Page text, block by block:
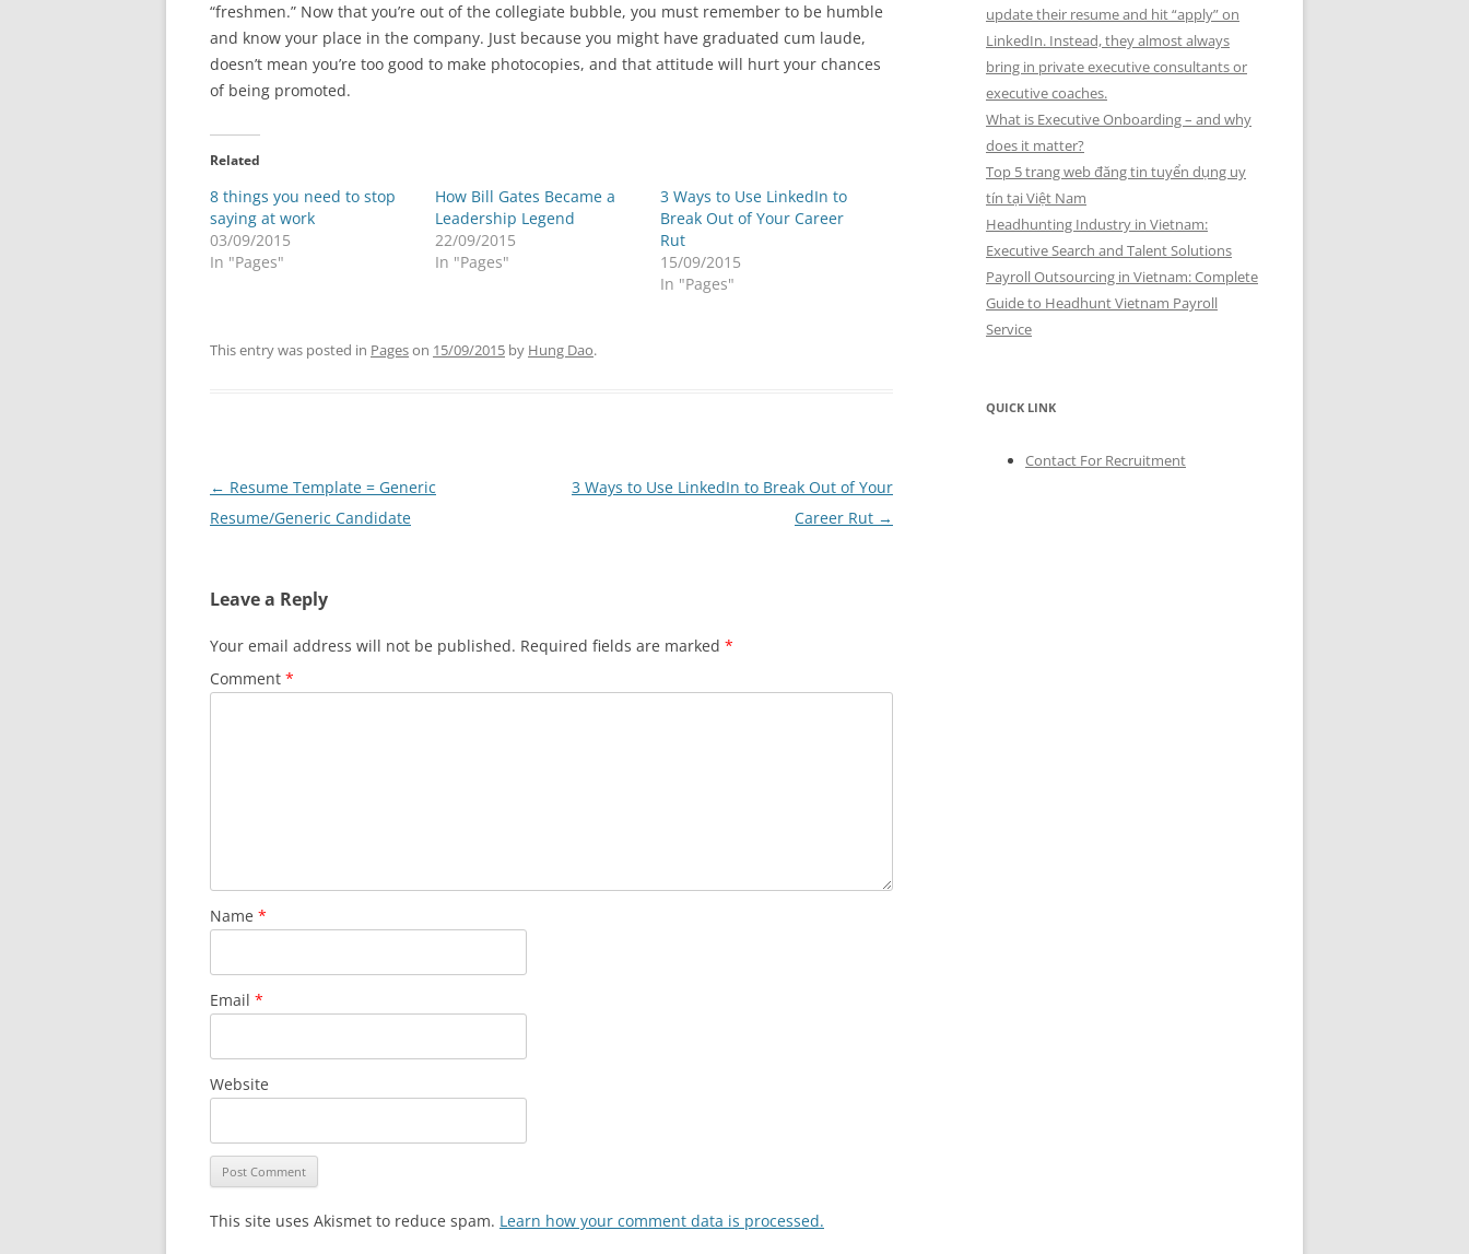
“freshmen.” Now that you’re out of the collegiate bubble, you must remember to be humble
and know your place in the company. Just because you might have graduated cum laude,
doesn’t mean you’re too good to make photocopies, and that attitude will hurt your chances
of being promoted.
Related
8 things you need to stop
saying at work
03/09/2015
In "Pages"
How Bill Gates Became a
Leadership Legend
22/09/2015
In "Pages"
3 Ways to Use LinkedIn to
Break Out of Your Career
Rut
15/09/2015
In "Pages"
This entry was posted in Pageson 15/09/2015 by Hung Dao.
Post
navigation
← Resume Template = Generic
Resume/Generic Candidate
3 Ways to Use LinkedIn to Break Out of Your
Career Rut →
Leave a Reply
Your email address will not be published. Required fields are marked *
Comment *
Name *
Email *
Website
This site uses Akismet to reduce spam. Learn how your comment data is processed.
update their resume and hit “apply” on
LinkedIn. Instead, they almost always
bring in private executive consultants or
executive coaches.
What is Executive Onboarding – and why
does it matter?
Top 5 trang web đăng tin tuyển dụng uy
tín tại Việt Nam
Headhunting Industry in Vietnam:
Executive Search and Talent Solutions
Payroll Outsourcing in Vietnam: Complete
Guide to Headhunt Vietnam Payroll
Service
QUICK LINK
Contact For Recruitment